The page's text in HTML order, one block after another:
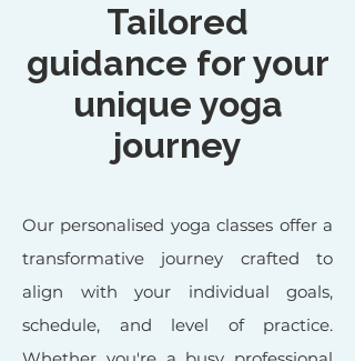
Tailored
guidance for your
unique yoga
journey
Our personalised yoga classes offer a
transformative journey crafted to
align with your individual goals,
schedule, and level of practice.